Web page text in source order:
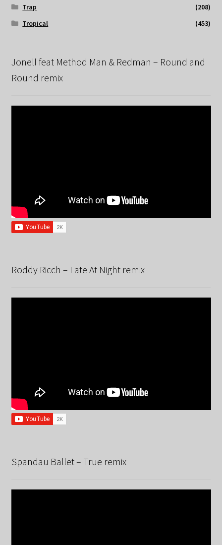
Trap
(208)
Tropical
(453)
Jonell feat Method Man & Redman – Round and
Round remix
Roddy Ricch – Late At Night remix
Spandau Ballet – True remix